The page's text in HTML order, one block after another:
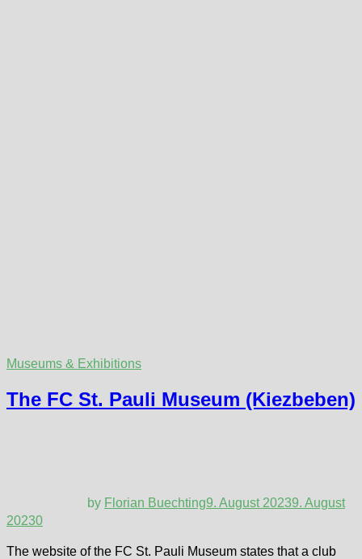
Museums & Exhibitions
The FC St. Pauli Museum (Kiezbeben)
by Florian Buechting9. August 20239. August
20230
The website of the FC St. Pauli Museum states that a club